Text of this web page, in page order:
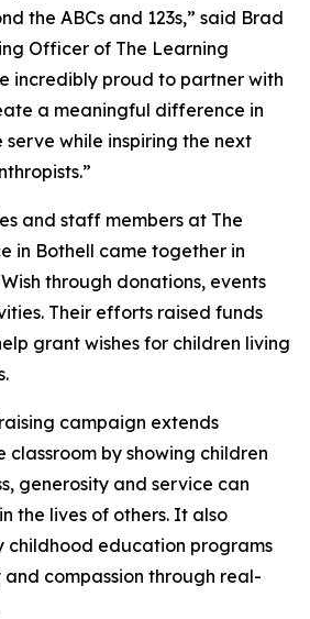
the ABCs and 123s,” said Brad
Officer of The Learning
incredibly proud to partner with
a meaningful difference in
serve while inspiring the next
and staff members at The
in Bothell came together in
through donations, events
Their efforts raised funds
grant wishes for children living
campaign extends
classroom by showing children
generosity and service can
the lives of others. It also
childhood education programs
compassion through real-